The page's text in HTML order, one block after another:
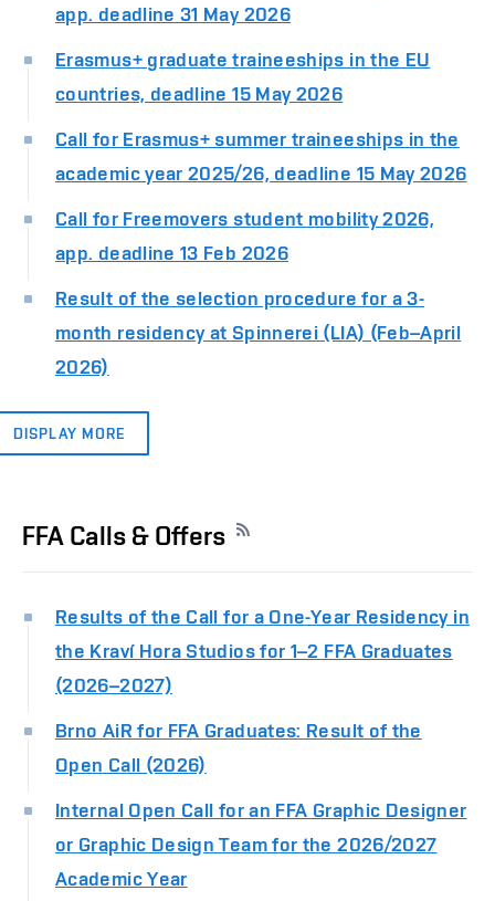
app. deadline 31 May 2026
Erasmus+ graduate traineeships in the EU
countries, deadline 15 May 2026
Call for Erasmus+ summer traineeships in the
academic year 2025/26, deadline 15 May 2026
Call for Freemovers student mobility 2026,
app. deadline 13 Feb 2026
Result of the selection procedure for a 3-
month residency at Spinnerei (LIA) (Feb–April
2026)
DISPLAY MORE
FFA Calls & Offers
Results of the Call for a One-Year Residency in
the Kraví Hora Studios for 1–2 FFA Graduates
(2026–2027)
Brno AiR for FFA Graduates: Result of the
Open Call (2026)
Internal Open Call for an FFA Graphic Designer
or Graphic Design Team for the 2026/2027
Academic Year